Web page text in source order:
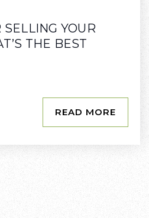
SELLING YOUR
THE BEST
READ MORE